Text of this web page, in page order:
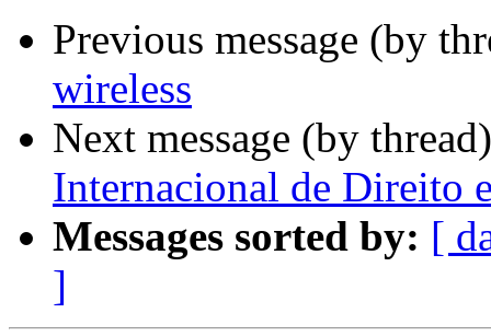
Previous message (by
wireless
Next message (by
Internacional de Direito
Messages sorted by: [
]